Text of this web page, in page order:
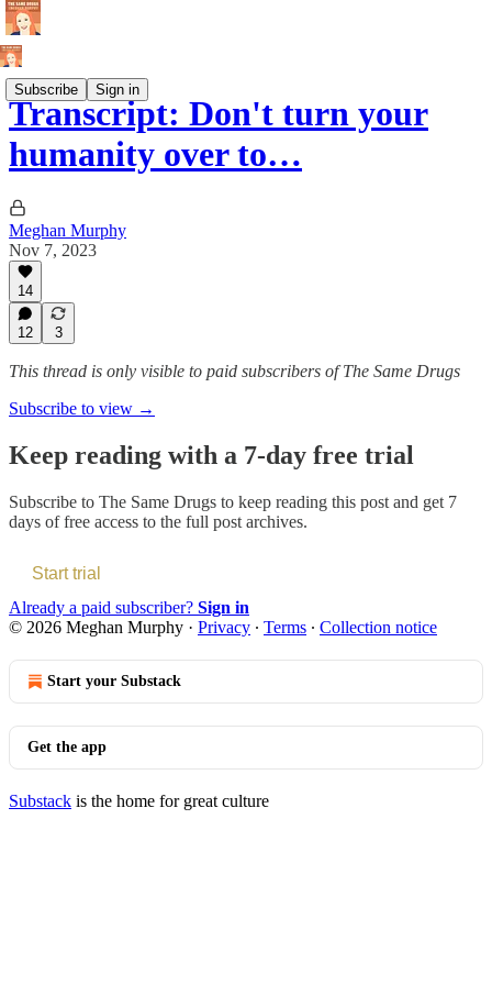
Subscribe Sign in
Transcript: Don't turn your
humanity over to…
Meghan Murphy
Nov 7, 2023
14
12 3
This thread is only visible to paid subscribers of The Same Drugs
Subscribe to view →
Keep reading with a 7-day free trial
Subscribe to The Same Drugs to keep reading this post and get 7
days of free access to the full post archives.
Start trial
Already a paid subscriber? Sign in
© 2026 Meghan Murphy · Privacy ∙ Terms ∙ Collection notice
Start your Substack
Get the app
Substack is the home for great culture